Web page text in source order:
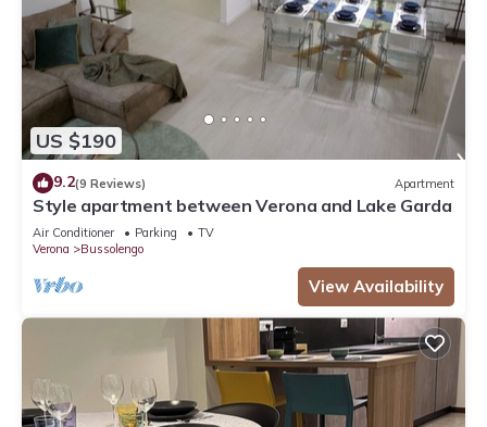
US $190
9.2(9 Reviews) Apartment
Style apartment between Verona and Lake Garda
Air Conditioner Parking
TV
Verona
Bussolengo
View Availability